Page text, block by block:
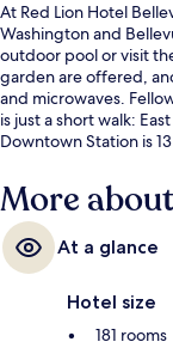
At Red Lion Hotel
Washington and
outdoor pool or visit
garden are offered,
and microwaves.
is just a short walk:
Downtown Station is
More
At a glance
Hotel size
181 rooms